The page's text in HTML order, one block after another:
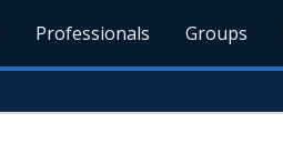
Professionals Groups